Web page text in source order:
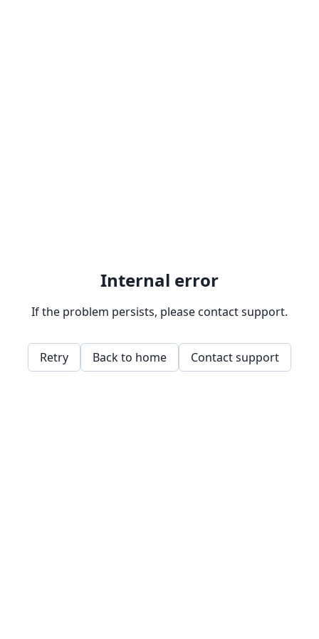
Internal error
If the problem persists, please contact support.
Retry Back to home Contact support